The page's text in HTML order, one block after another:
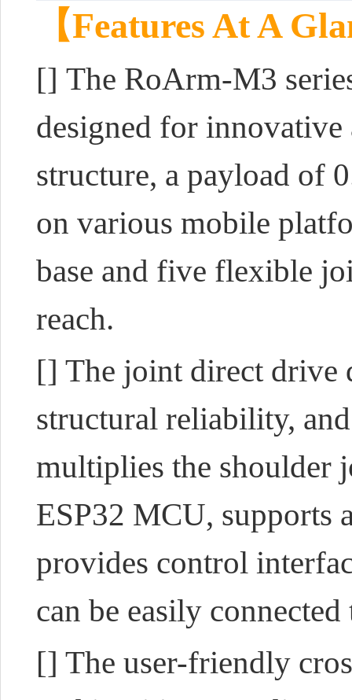
【Features At A
[] The RoArm-M3
designed for
structure, a payload of
on various mobile
base and five flexible
reach.
[] The joint direct drive
structural reliability,
multiplies the shoulder
ESP32 MCU, supports
provides control
can be easily
[] The user-friendly